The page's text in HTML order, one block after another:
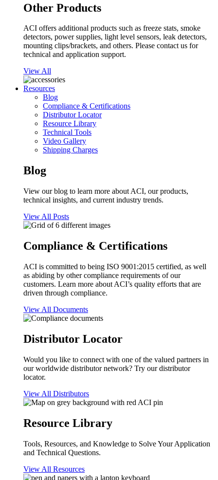
Other Products
ACI offers additional products such as freeze stats, smoke
detectors, power supplies, light level sensors, leak detectors,
mounting clips/brackets, and others. Please contact us for
technical and application support.
View All
Resources
Blog
Compliance & Certifications
Distributor Locator
Resource Library
Technical Tools
Video Gallery
Shipping Charges
Blog
View our blog to learn more about ACI, our products,
technical insights, and current industry trends.
View All Posts
Compliance & Certifications
ACI is committed to being ISO 9001:2015 certified, as well
as abiding by other compliance requirements of our
customers. Learn more about ACI’s quality efforts that are
driven through compliance.
View All Documents
Distributor Locator
Would you like to connect with one of the valued partners in
our worldwide distributor network? Try our distributor
locator.
View All Distributors
Resource Library
Tools, Resources, and Knowledge to Solve Your Application
and Technical Questions.
View All Resources